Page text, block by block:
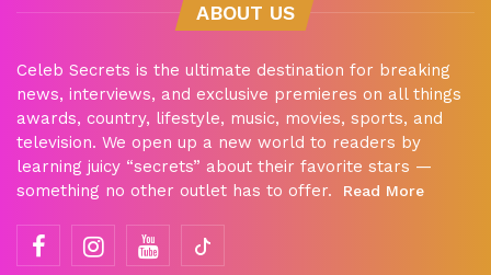
ABOUT US
Celeb Secrets is the ultimate destination for breaking
news, interviews, and exclusive premieres on all things
awards, country, lifestyle, music, movies, sports, and
television. We open up a new world to readers by
learning juicy “secrets” about their favorite stars —
something no other outlet has to offer.
Read More